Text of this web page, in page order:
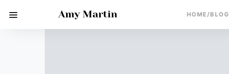
Amy Martin HOME/BLOG